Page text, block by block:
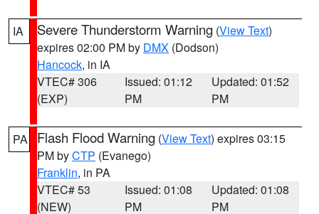
IA Severe Thunderstorm Warning (View Text)
expires 02:00 PM by DMX (Dodson)
Hancock, in IA
VTEC# 306
(EXP)
Issued: 01:12
PM
Updated: 01:52
PM
PA Flash Flood Warning (View Text) expires 03:15
PM byCTP (Evanego)
Franklin, in PA
VTEC# 53
(NEW)
Issued: 01:08
PM
Updated: 01:08
PM